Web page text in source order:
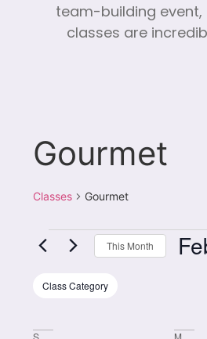
team-building event,
classes are
Gourmet
Classes Gourmet
This Month
Filters
Changing
Class Category